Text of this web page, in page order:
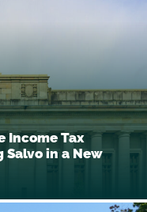
Income Tax
Salvo in a New